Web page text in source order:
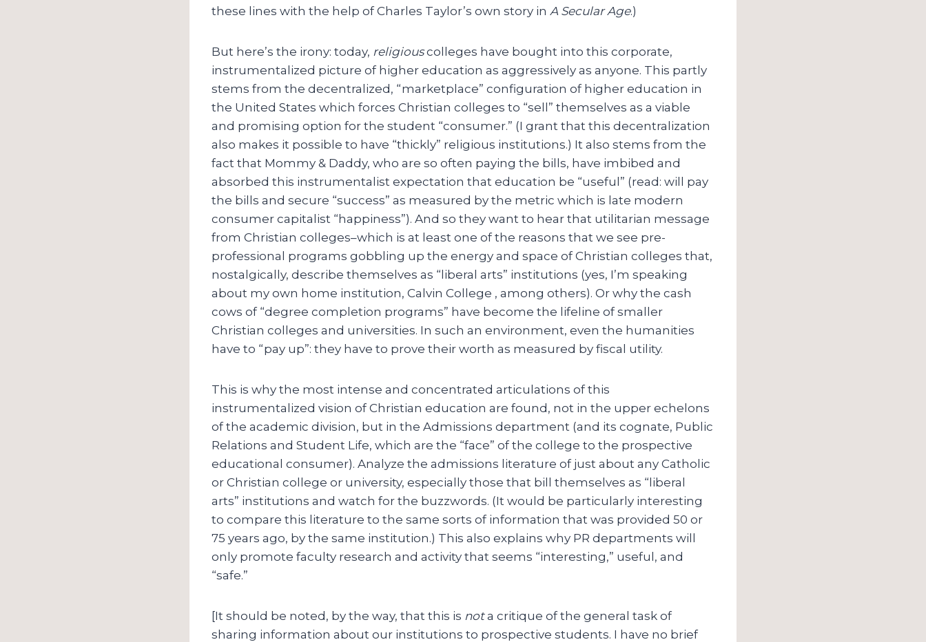
these lines with the help of Charles Taylor’s own story in A Secular Age.)
But here’s the irony: today, religiouscolleges have bought into this corporate,
instrumentalized picture of higher education as aggressively as anyone. This partly
stems from the decentralized, “marketplace” configuration of higher education in
the United States which forces Christian colleges to “sell” themselves as a viable
and promising option for the student “consumer.” (I grant that this decentralization
also makes it possible to have “thickly” religious institutions.) It also stems from the
fact that Mommy & Daddy, who are so often paying the bills, have imbibed and
absorbed this instrumentalist expectation that education be “useful” (read: will pay
the bills and secure “success” as measured by the metric which is late modern
consumer capitalist “happiness”). And so they want to hear that utilitarian message
from Christian colleges–which is at least one of the reasons that we see pre-
professional programs gobbling up the energy and space of Christian colleges that,
nostalgically, describe themselves as “liberal arts” institutions (yes, I’m speaking
about my own home institution, Calvin College , among others). Or why the cash
cows of “degree completion programs” have become the lifeline of smaller
Christian colleges and universities. In such an environment, even the humanities
have to “pay up”: they have to prove their worth as measured by fiscal utility.
This is why the most intense and concentrated articulations of this
instrumentalized vision of Christian education are found, not in the upper echelons
of the academic division, but in the Admissions department (and its cognate, Public
Relations and Student Life, which are the “face” of the college to the prospective
educational consumer). Analyze the admissions literature of just about any Catholic
or Christian college or university, especially those that bill themselves as “liberal
arts” institutions and watch for the buzzwords. (It would be particularly interesting
to compare this literature to the same sorts of information that was provided 50 or
75 years ago, by the same institution.) This also explains why PR departments will
only promote faculty research and activity that seems “interesting,” useful, and
“safe.”
[It should be noted, by the way, that this is nota critique of the general task of
sharing information about our institutions to prospective students. I have no brief